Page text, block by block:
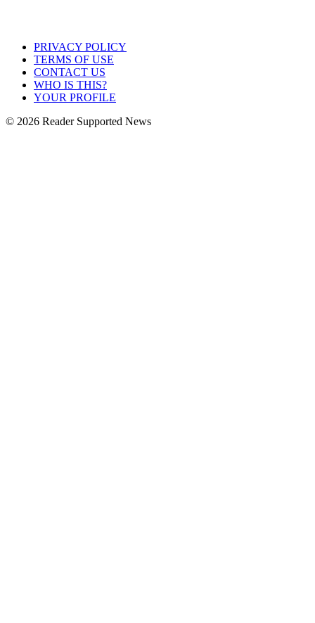
PRIVACY POLICY
TERMS OF USE
CONTACT US
WHO IS THIS?
YOUR PROFILE
© 2026 Reader Supported News